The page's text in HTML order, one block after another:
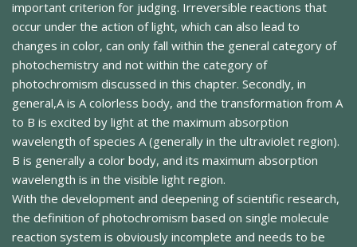
important criterion for judging. Irreversible reactions that
occur under the action of light, which can also lead to
changes in color, can only fall within the general category of
photochemistry and not within the category of
photochromism discussed in this chapter. Secondly, in
general,A is A colorless body, and the transformation from A
to B is excited by light at the maximum absorption
wavelength of species A (generally in the ultraviolet region).
B is generally a color body, and its maximum absorption
wavelength is in the visible light region.
With the development and deepening of scientific research,
the definition of photochromism based on single molecule
reaction system is obviously incomplete and needs to be